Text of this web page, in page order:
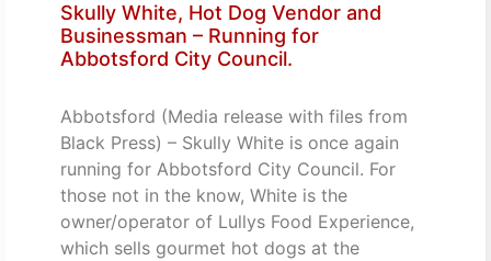
Skully White, Hot Dog Vendor and
Businessman – Running for
Abbotsford City Council.
Abbotsford (Media release with files from
Black Press) – Skully White is once again
running for Abbotsford City Council. For
those not in the know, White is the
owner/operator of Lullys Food Experience,
which sells gourmet hot dogs at the